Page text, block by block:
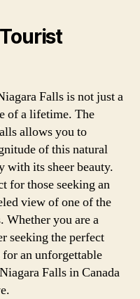
Falls is not just a
of a lifetime. The
allows you to
of this natural
with its sheer beauty.
for those seeking an
view of one of the
Whether you are a
seeking the perfect
an unforgettable
Falls in Canada